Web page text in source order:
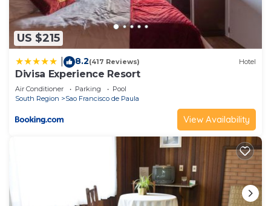
US $215
8.2(417 Reviews) Hotel
Divisa Experience Resort
Air Conditioner Parking
Pool
South Region
Sao Francisco de Paula
View Availability